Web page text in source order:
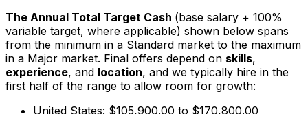
The Annual Total Target Cash (base salary + 100%
variable target, where applicable) shown below spans
from the minimum in a Standard market to the maximum
in a Major market. Final offers depend on skills,
experience, and location, and we typically hire in the
first half of the range to allow room for growth:
United States: $105,900.00 to $170,800.00